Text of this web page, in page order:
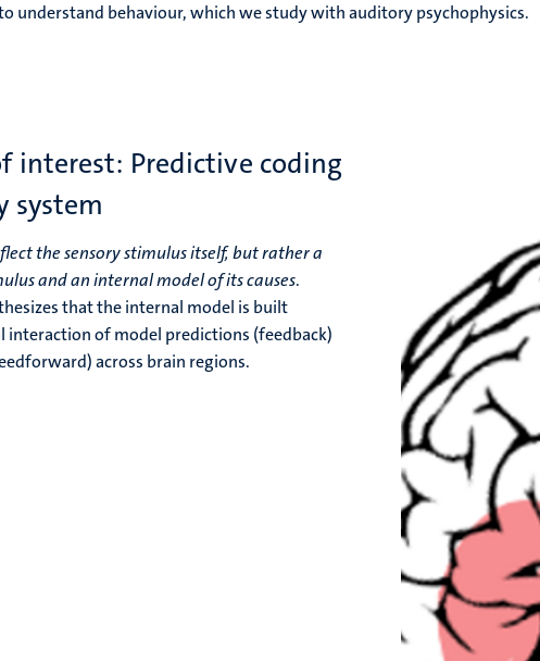
understand behaviour, which we study with auditory psychophysics.
interest: Predictive coding
system
the sensory stimulus itself, but rather a
and an internal model of its causes.
that the internal model is built
interaction of model predictions (feedback)
across brain regions.